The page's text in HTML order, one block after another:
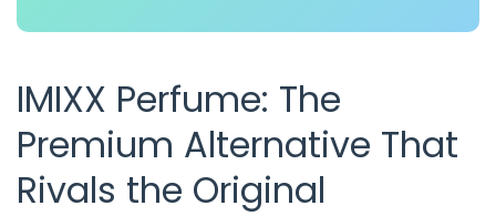
IMIXX Perfume: The
Premium Alternative That
Rivals the Original